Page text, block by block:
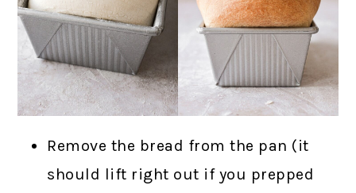
Remove the bread from the pan (it
should lift right out if you prepped